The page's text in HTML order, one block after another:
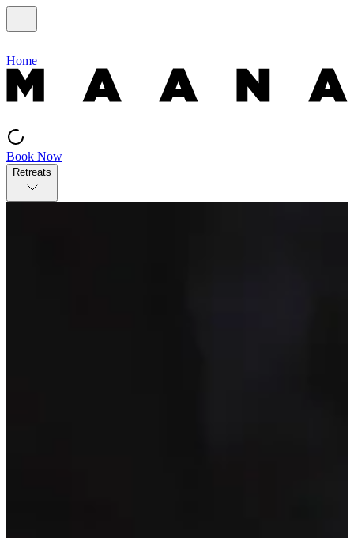
Home
Book Now
Retreats